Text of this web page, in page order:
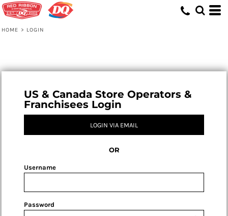
HOME > LOGIN
US & Canada Store Operators &
Franchisees Login
LOGIN VIA EMAIL
OR
Username
Password